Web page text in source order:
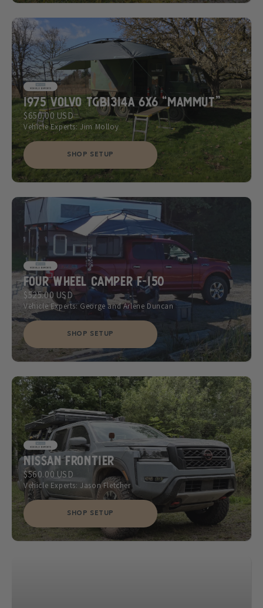
1975 Volvo TGB1314A 6x6 “Mammut”
$650.00 USD
Vehicle Experts: Jim Molloy
SHOP SETUP
Four Wheel Camper F-150
$525.00 USD
Vehicle Experts: George and Arlene Duncan
SHOP SETUP
Nissan Frontier
$560.00 USD
Vehicle Experts: Jason Fletcher
SHOP SETUP